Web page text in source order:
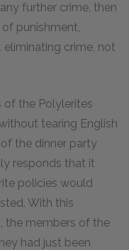
further crime, then
punishment,
crime, not
of the Polylerites
tearing English
the dinner party
responds that it
policies would
With this
the members of the
had just been